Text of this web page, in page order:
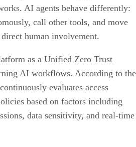
AI agents behave differently:
call other tools, and move
human involvement.
as a Unified Zero Trust
AI workflows. According to the
evaluates access
based on factors including
data sensitivity, and real-time